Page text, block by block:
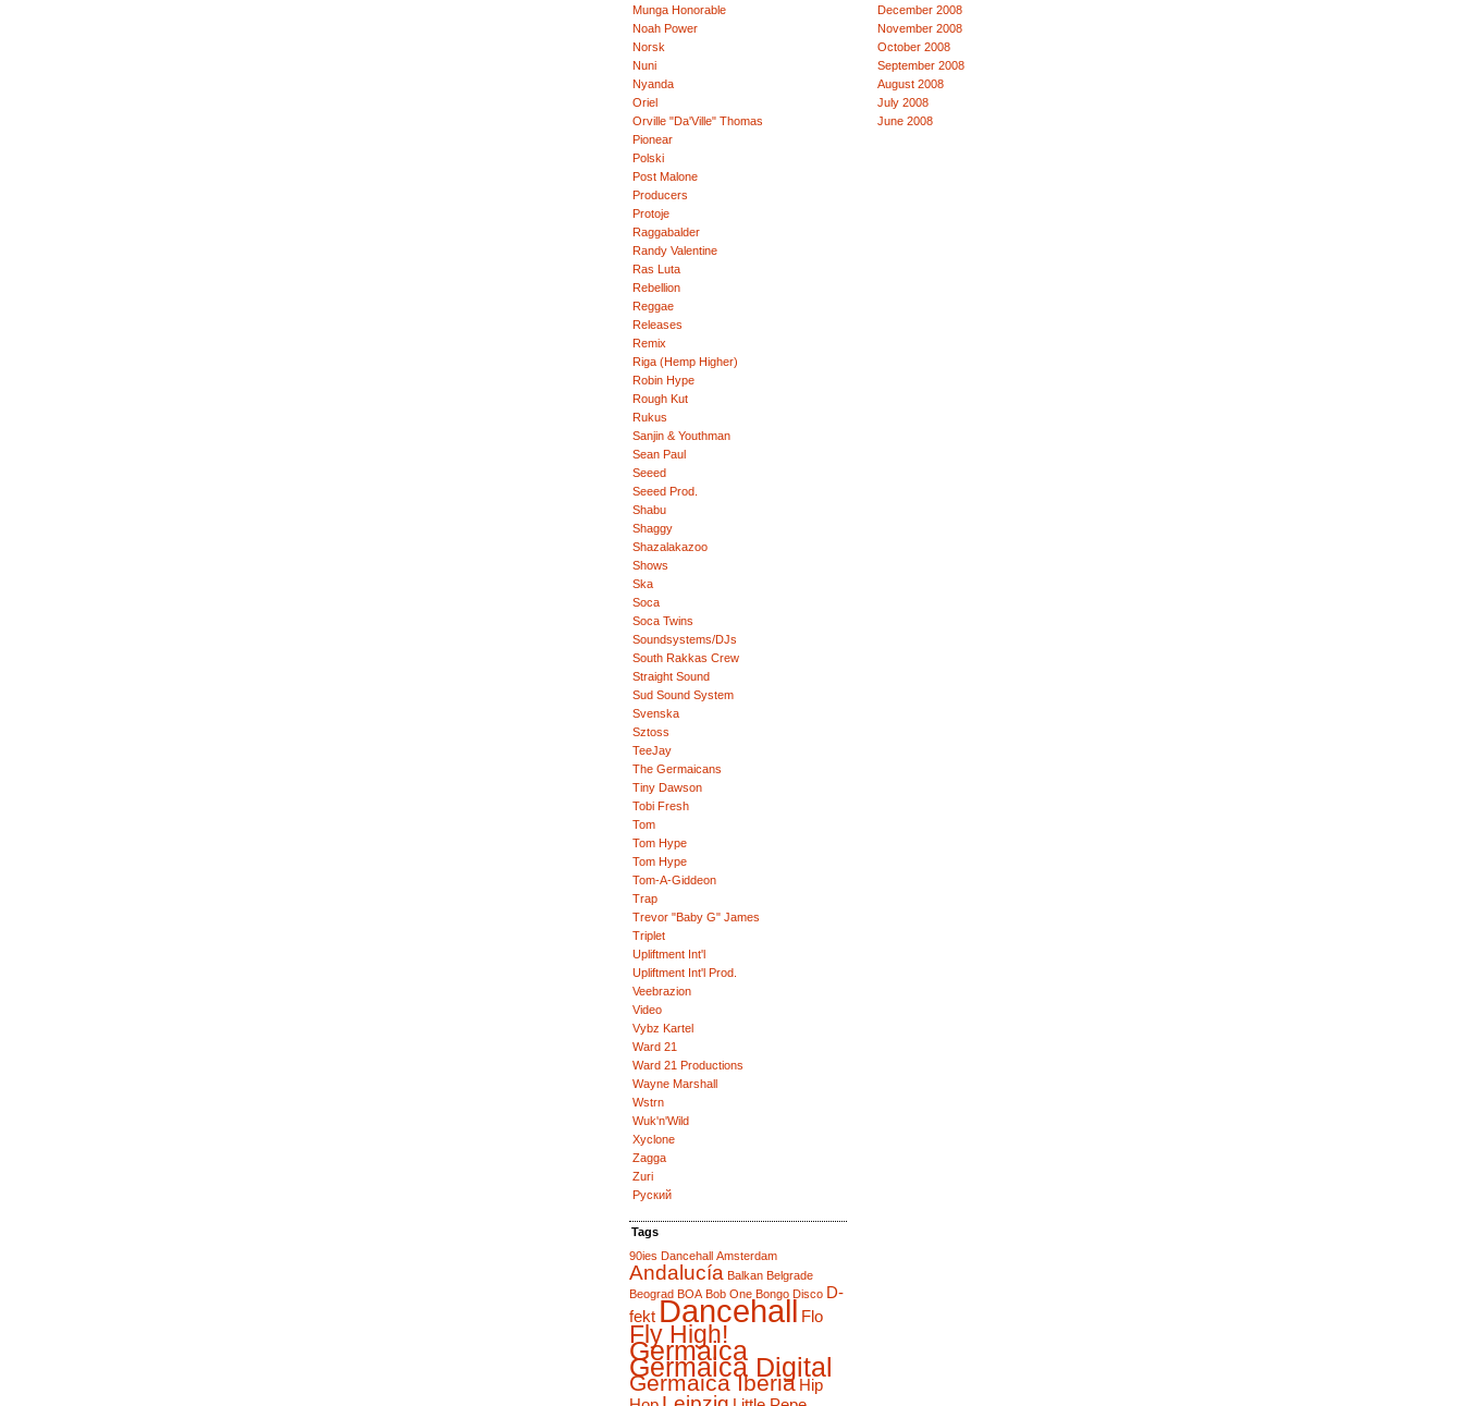
Munga Honorable
Noah Power
Norsk
Nuni
Nyanda
Oriel
Orville "Da'Ville" Thomas
Pionear
Polski
Post Malone
Producers
Protoje
Raggabalder
Randy Valentine
Ras Luta
Rebellion
Reggae
Releases
Remix
Riga (Hemp Higher)
Robin Hype
Rough Kut
Rukus
Sanjin & Youthman
Sean Paul
Seeed
Seeed Prod.
Shabu
Shaggy
Shazalakazoo
Shows
Ska
Soca
Soca Twins
Soundsystems/DJs
South Rakkas Crew
Straight Sound
Sud Sound System
Svenska
Sztoss
TeeJay
The Germaicans
Tiny Dawson
Tobi Fresh
Tom
Tom Hype
Tom Hype
Tom-A-Giddeon
Trap
Trevor "Baby G" James
Triplet
Upliftment Int'l
Upliftment Int'l Prod.
Veebrazion
Video
Vybz Kartel
Ward 21
Ward 21 Productions
Wayne Marshall
Wstrn
Wuk'n'Wild
Xyclone
Zagga
Zuri
Руский
Tags
90ies Dancehall Amsterdam
Andalucía Balkan Belgrade
Beograd BOA Bob One Bongo Disco D-
fekt Dancehall Flo
Fly High!
Germaica
Germaica Digital
Germaica Iberia Hip
December 2008
November 2008
October 2008
September 2008
August 2008
July 2008
June 2008